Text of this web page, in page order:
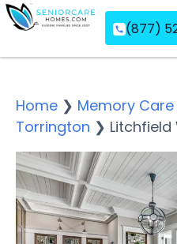
(877)
Home ❯ Memory Care
Torrington ❯ Litchfield